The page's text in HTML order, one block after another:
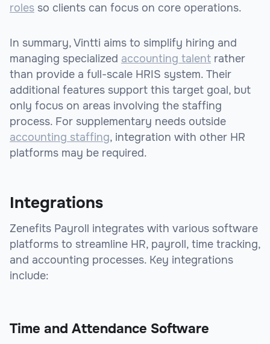
roles so clients can focus on core operations.
In summary, Vintti aims to simplify hiring and
managing specialized accounting talent rather
than provide a full-scale HRIS system. Their
additional features support this target goal, but
only focus on areas involving the staffing
process. For supplementary needs outside
accounting staffing, integration with other HR
platforms may be required.
Integrations
Zenefits Payroll integrates with various software
platforms to streamline HR, payroll, time tracking,
and accounting processes. Key integrations
include:
Time and Attendance Software